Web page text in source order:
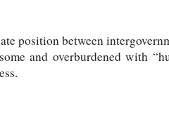
position between
and overburdened with